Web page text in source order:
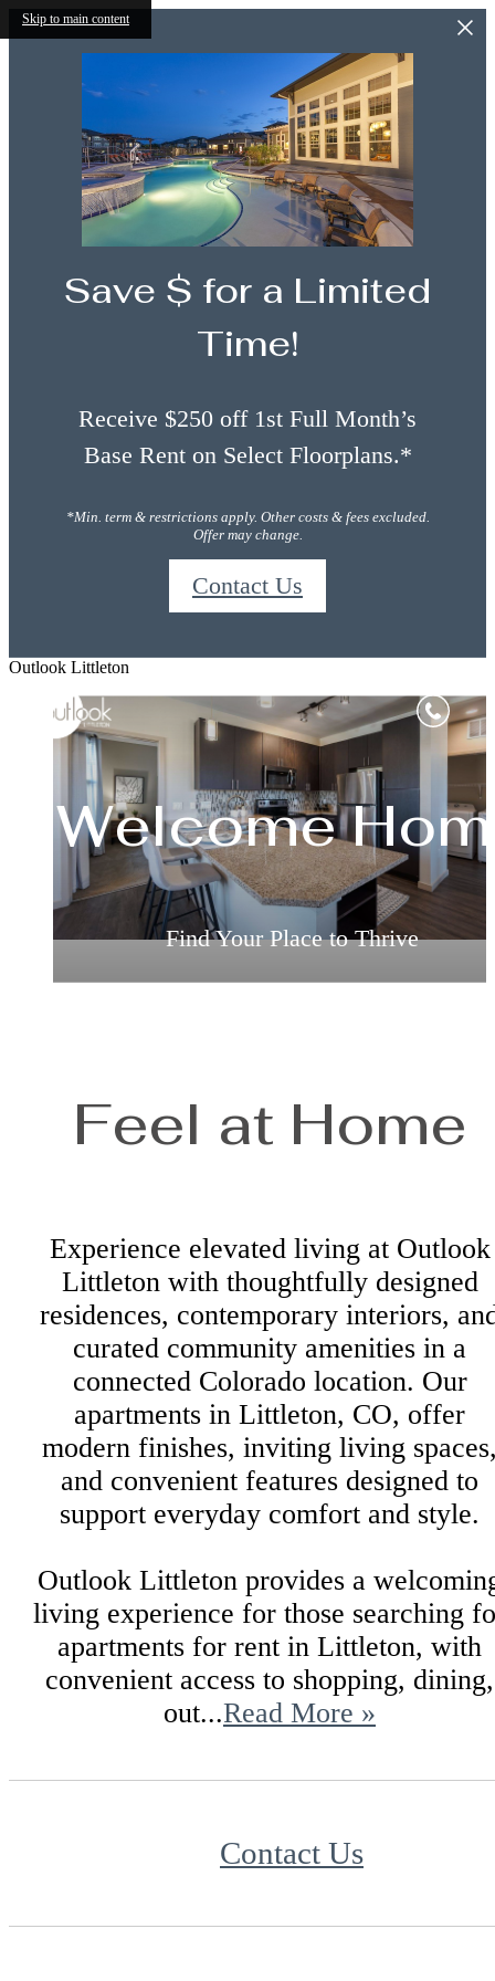
Skip to main content
Save $ for a Limited
Time!
Receive $250 off 1st Full Month’s
Base Rent on Select Floorplans.*
*Min. term & restrictions apply. Other costs & fees excluded.
Offer may change.
Contact Us
Outlook Littleton
Welcome
Find Your Place to Thrive
Relax &
Live the Way You've Always Wanted
Living
Live the Way You've Always Wanted
Inspired
Find Your Place to Thrive
Feel at Home
Experience elevated living at Outlook
Littleton with thoughtfully designed
residences, contemporary interiors,
curated community amenities in a
connected Colorado location. Our
apartments in Littleton, CO, offer
modern finishes, inviting living
and convenient features designed to
support everyday comfort and style.
Outlook Littleton provides a
living experience for those searching
apartments for rent in Littleton, with
convenient access to shopping, dining,
out...Read More »
Contact Us